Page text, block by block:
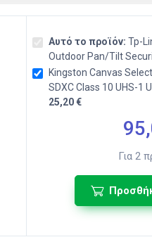
Αυτό το προϊόν: Tp-
Outdoor Pan/Tilt
Kingston Canvas
SDXC Class 10 UHS-1
25,20 €
Για2